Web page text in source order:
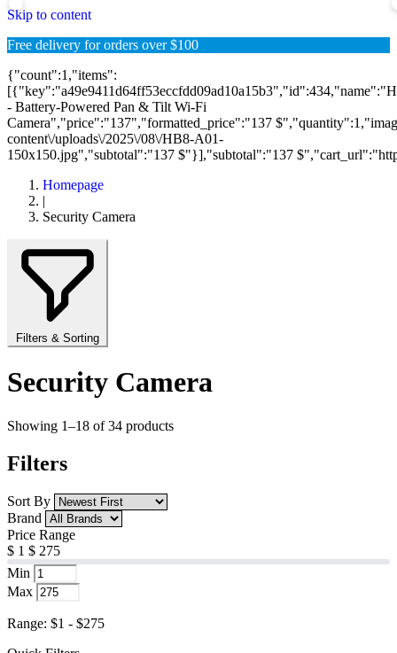
Skip to content
Free delivery for orders over $100
{"count":1,"items":
- Battery-Powered Pan & Tilt Wi-Fi
Camera","price":"137","formatted_price":"137
content\/uploads\/2025\/08\/HB8-A01-
150x150.jpg","subtotal":"137 $"}],"subtotal":"137
Homepage
|
Security Camera
Filters & Sorting
Security Camera
Showing 1–18 of 34 products
Filters
Sort By
Brand
Price Range
$ 1 $ 275
Min
Max
Range: $1 - $275